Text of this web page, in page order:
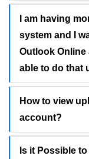
I am having
system and I
Outlook Online
able to do that
How to view
account?
Is it Possible